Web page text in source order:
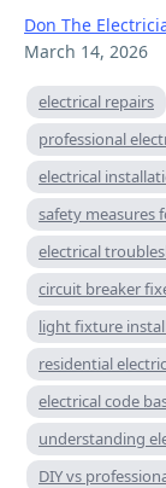
Don The
March 14, 2026
electrical repairs
professional
electrical
safety measures
electrical
circuit breaker
light fixture
residential
electrical code
understanding
DIY vs